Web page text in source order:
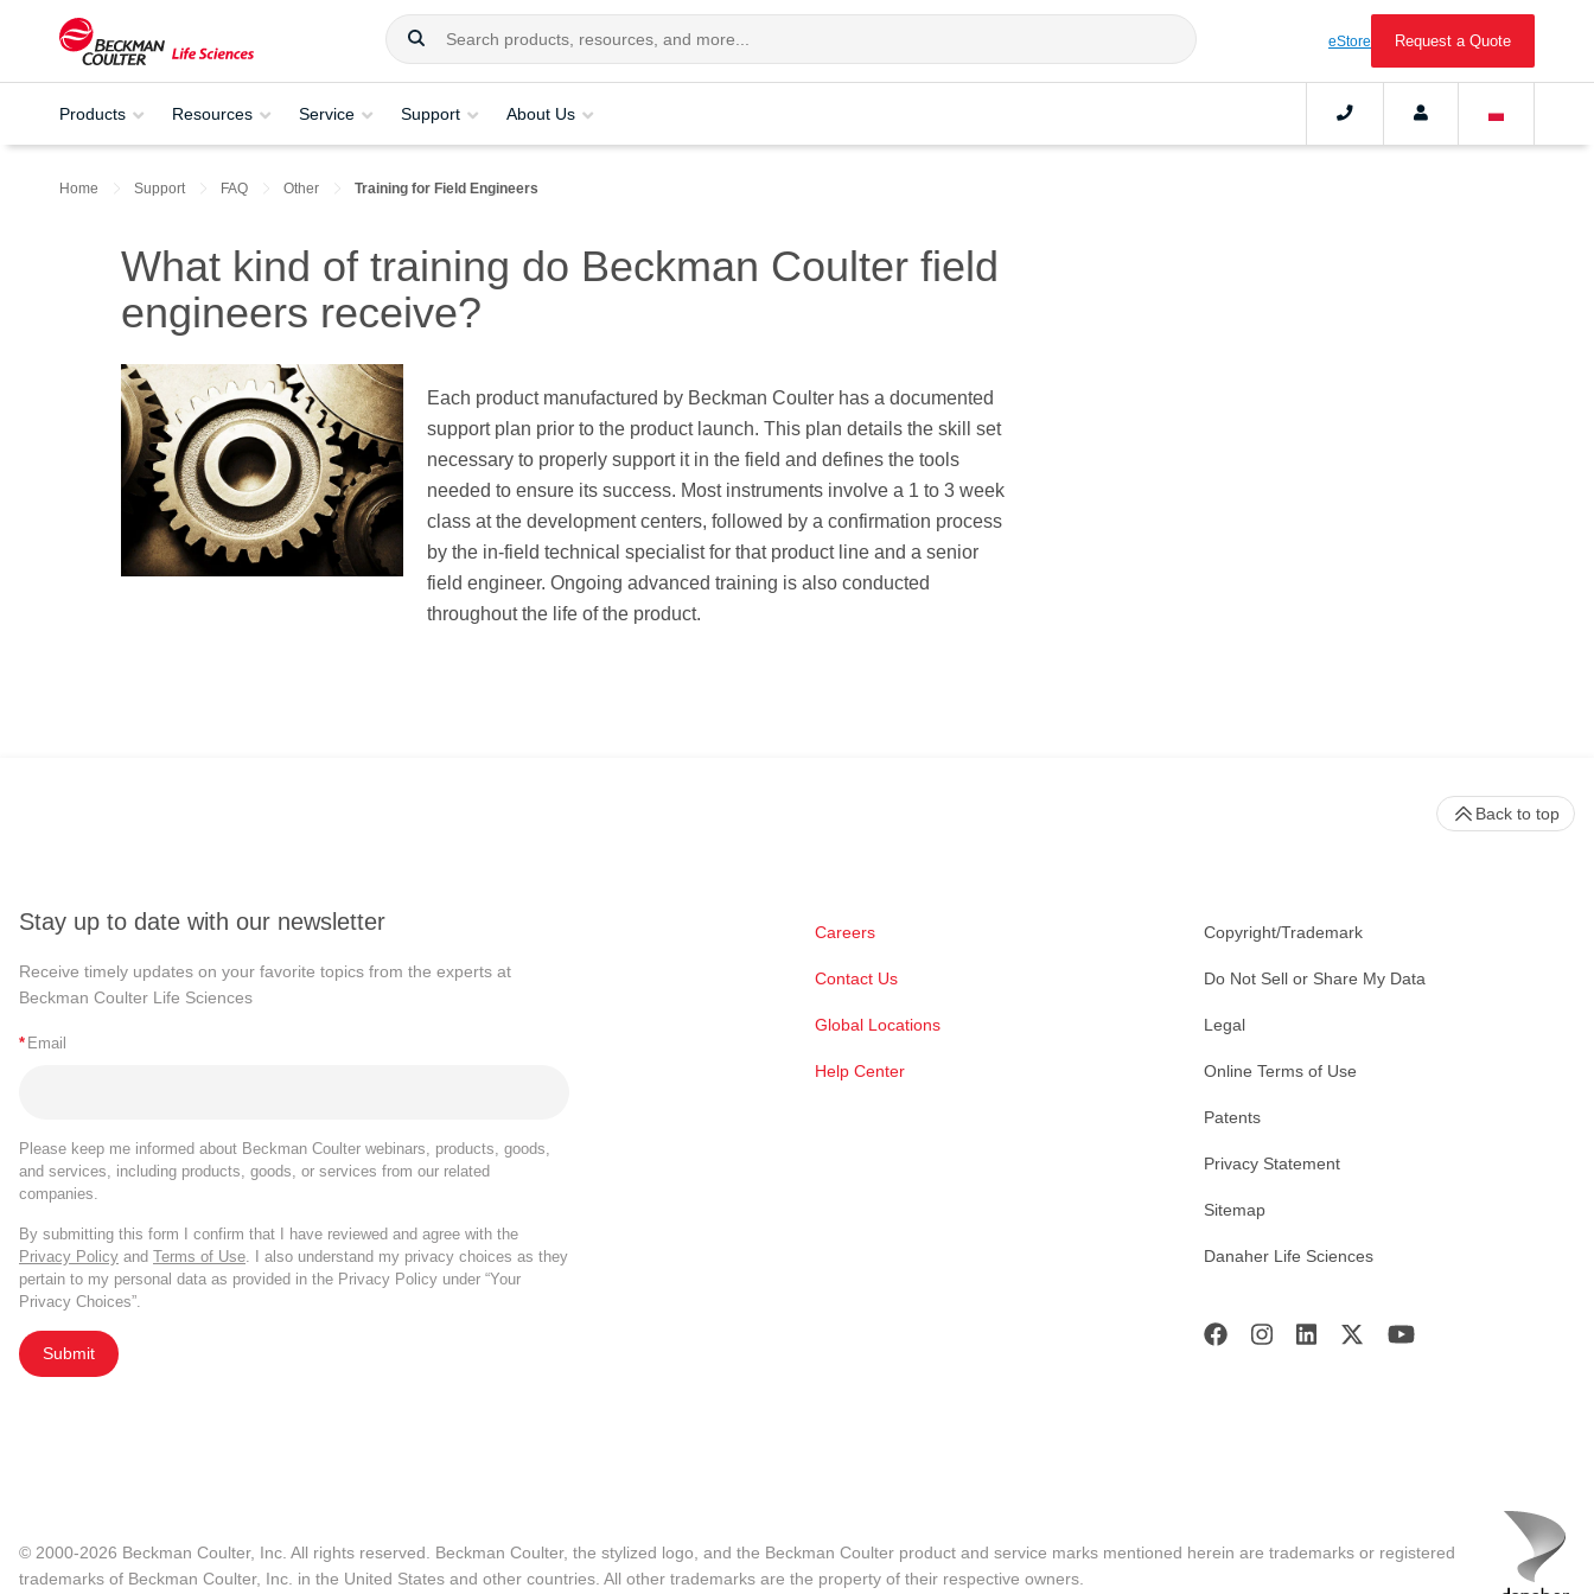
eStore Request a Quote
Products Resources Service Support About Us
Home Support FAQ Other Training for Field Engineers
What kind of training do Beckman Coulter field
engineers receive?
Each product manufactured by Beckman Coulter has a documented
support plan prior to the product launch. This plan details the skill set
necessary to properly support it in the field and defines the tools
needed to ensure its success. Most instruments involve a 1 to 3 week
class at the development centers, followed by a confirmation process
by the in-field technical specialist for that product line and a senior
field engineer. Ongoing advanced training is also conducted
throughout the life of the product.
Stay up to date with our newsletter
Receive timely updates on your favorite topics from the experts at
Beckman Coulter Life Sciences
* Email
Please keep me informed about Beckman Coulter webinars, products, goods,
and services, including products, goods, or services from our related
companies.
By submitting this form I confirm that I have reviewed and agree with the
Privacy Policy and Terms of Use. I also understand my privacy choices as they
pertain to my personal data as provided in the Privacy Policy under “Your
Privacy Choices”.
Submit
Careers
Contact Us
Global Locations
Help Center
Copyright/Trademark
Do Not Sell or Share My Data
Legal
Online Terms of Use
Patents
Privacy Statement
Sitemap
Danaher Life Sciences
Back to top
© 2000-2026 Beckman Coulter, Inc. All rights reserved. Beckman Coulter, the stylized logo, and the Beckman Coulter product and service marks mentioned herein are trademarks or registered
trademarks of Beckman Coulter, Inc. in the United States and other countries. All other trademarks are the property of their respective owners.